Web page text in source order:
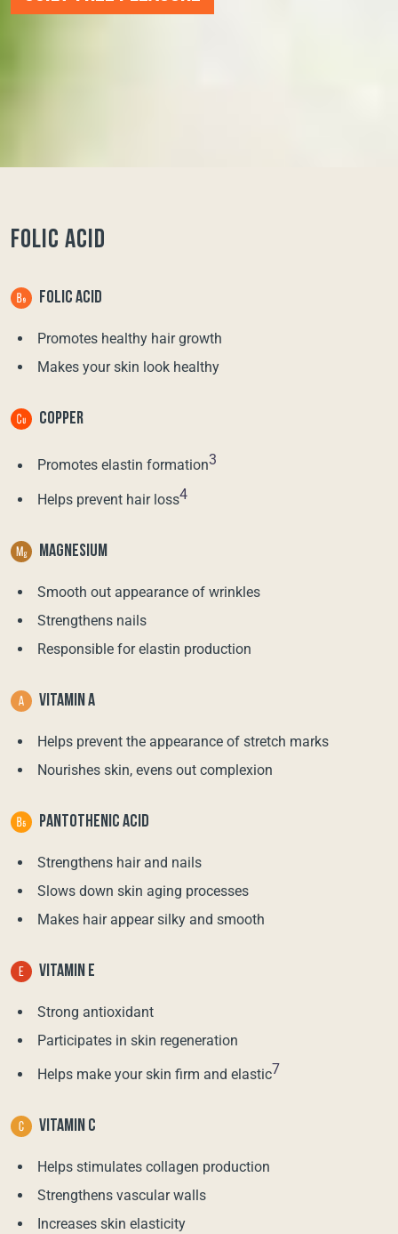
FOLIC ACID
FOLIC ACID
Promotes healthy hair growth
Makes your skin look healthy
COPPER
Promotes elastin formation3
Helps prevent hair loss4
MAGNESIUM
Smooth out appearance of wrinkles
Strengthens nails
Responsible for elastin production
VITAMIN A
Helps prevent the appearance of stretch marks
Nourishes skin, evens out complexion
PANTOTHENIC ACID
Strengthens hair and nails
Slows down skin aging processes
Makes hair appear silky and smooth
VITAMIN E
Strong antioxidant
Participates in skin regeneration
Helps make your skin firm and elastic7
VITAMIN C
Helps stimulates collagen production
Strengthens vascular walls
Increases skin elasticity